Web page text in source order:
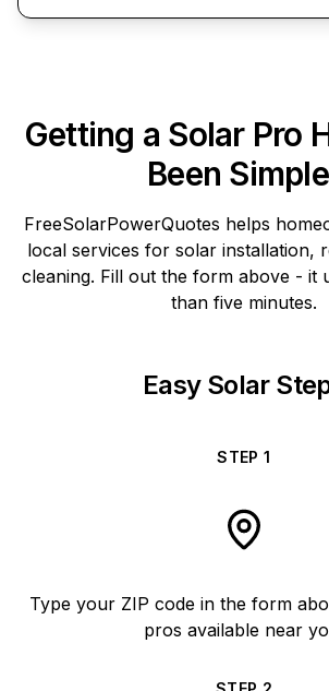
Getting a Solar Pro
Been
FreeSolarPowerQuotes helps
local services for solar installation,
cleaning. Fill out the form above - it
than five minutes.
Easy Solar
STEP1
Type your ZIP code in the form
pros available near